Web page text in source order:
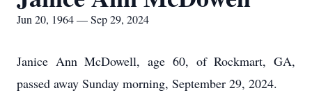
Jun 20, 1964 — Sep 29, 2024
Janice Ann McDowell, age 60, of Rockmart, GA,
passed away Sunday morning, September 29, 2024.